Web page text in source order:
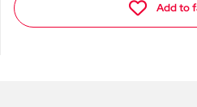
Add to